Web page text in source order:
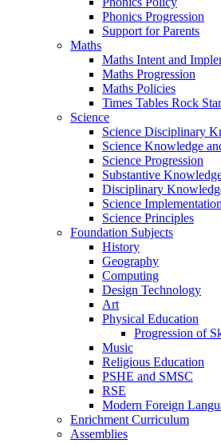
Phonics Progression
Support for Parents
Maths
Maths Intent and
Maths Progression
Maths Policies
Times Tables Rock
Science
Science Disciplinary
Science Knowledge
Science Progression
Substantive
Disciplinary
Science Implementation
Science Principles
Foundation Subjects
History
Geography
Computing
Design Technology
Art
Physical Education
Progression of
Music
Religious Education
PSHE and SMSC
RSE
Modern Foreign
Enrichment Curriculum
Assemblies